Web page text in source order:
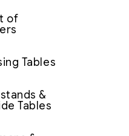
of
Tables
&
Tables